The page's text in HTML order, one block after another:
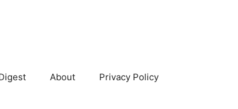
About Privacy Policy